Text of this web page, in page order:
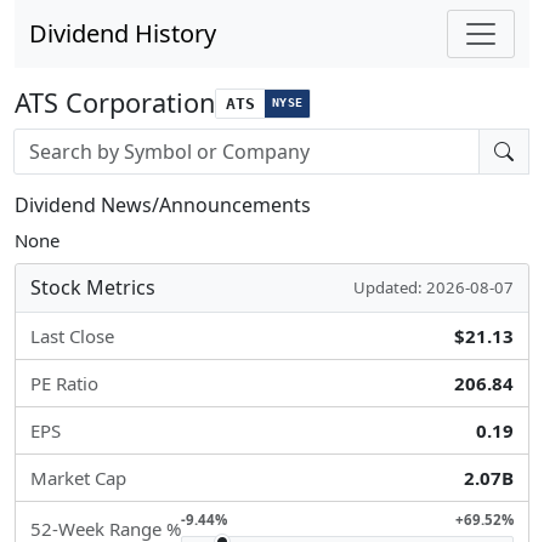
Dividend History
ATS Corporation ATS NYSE
Stock search input
Dividend News/Announcements
None
Stock Metrics Updated: 2026-08-07
Last Close
$21.13
PE Ratio
206.84
EPS
0.19
Market Cap
2.07B
52-Week Range %-9.44% +69.52%